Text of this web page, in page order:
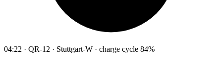
04:22 · QR-12 · Stuttgart-W · charge cycle 84%